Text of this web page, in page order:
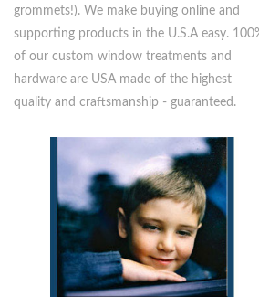
blackout!) and header style (even 4 colors of
grommets!). We make buying online and
supporting products in the U.S.A easy. 100%
of our custom window treatments and
hardware are USA made of the highest